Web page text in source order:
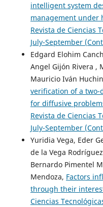
intelligent system
management under
Revista de Ciencias
July-September
Edgard Elohim
Angel Gijón Rivera ,
Mauricio Iván
verification of a two-
for diffusive
Revista de Ciencias
July-September
Yuridia Vega, Eder
de la Vega
Bernardo Pimentel
Mendoza, Factors
through their
Ciencias